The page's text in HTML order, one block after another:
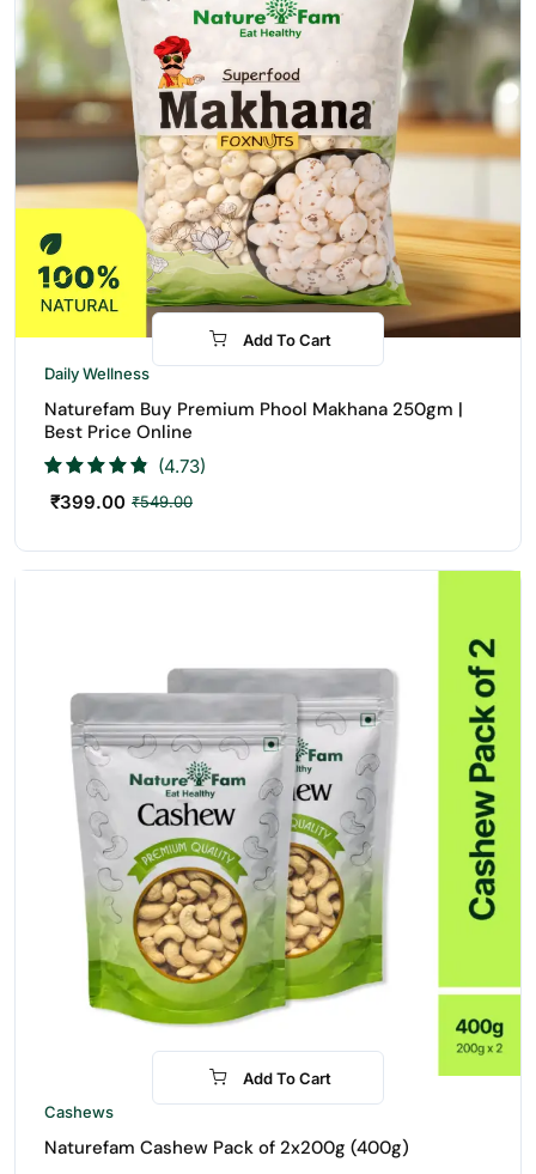
-27%
Add To Cart
Daily Wellness
Naturefam Buy Premium Phool Makhana 250gm |
Best Price Online
(4.73)
₹549.00
₹399.00
-16%
Add To Cart
Cashews
Naturefam Cashew Pack of 2x200g (400g)